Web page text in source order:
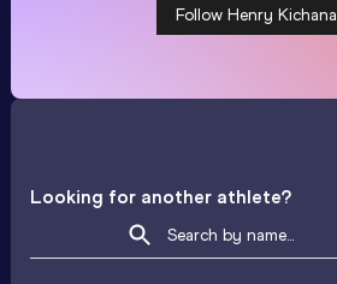
Follow Henry Kichana
Looking for another athlete?